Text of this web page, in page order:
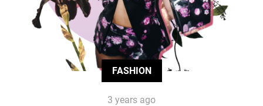
FASHION
3 years ago